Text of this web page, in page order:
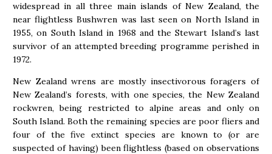
widespread in all three main islands of New Zealand, the
near flightless Bushwren was last seen on North Island in
1955, on South Island in 1968 and the Stewart Island’s last
survivor of an attempted breeding programme perished in
1972.
New Zealand wrens are mostly insectivorous foragers of
New Zealand’s forests, with one species, the New Zealand
rockwren, being restricted to alpine areas and only on
South Island. Both the remaining species are poor fliers and
four of the five extinct species are known to (or are
suspected of having) been flightless (based on observations